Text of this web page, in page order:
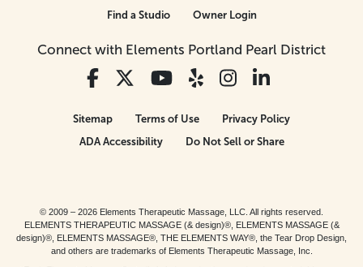
Connect with Elements Portland Pearl District
Find a Studio
Owner Login
Sitemap Terms of Use
Privacy Policy
ADA Accessibility
Do Not Sell or Share
© 2009 – 2026 Elements Therapeutic Massage, LLC. All rights reserved.
ELEMENTS THERAPEUTIC MASSAGE (& design)®, ELEMENTS MASSAGE (&
design)®, ELEMENTS MASSAGE®, THE ELEMENTS WAY®, the Tear Drop Design,
and others are trademarks of Elements Therapeutic Massage, Inc.